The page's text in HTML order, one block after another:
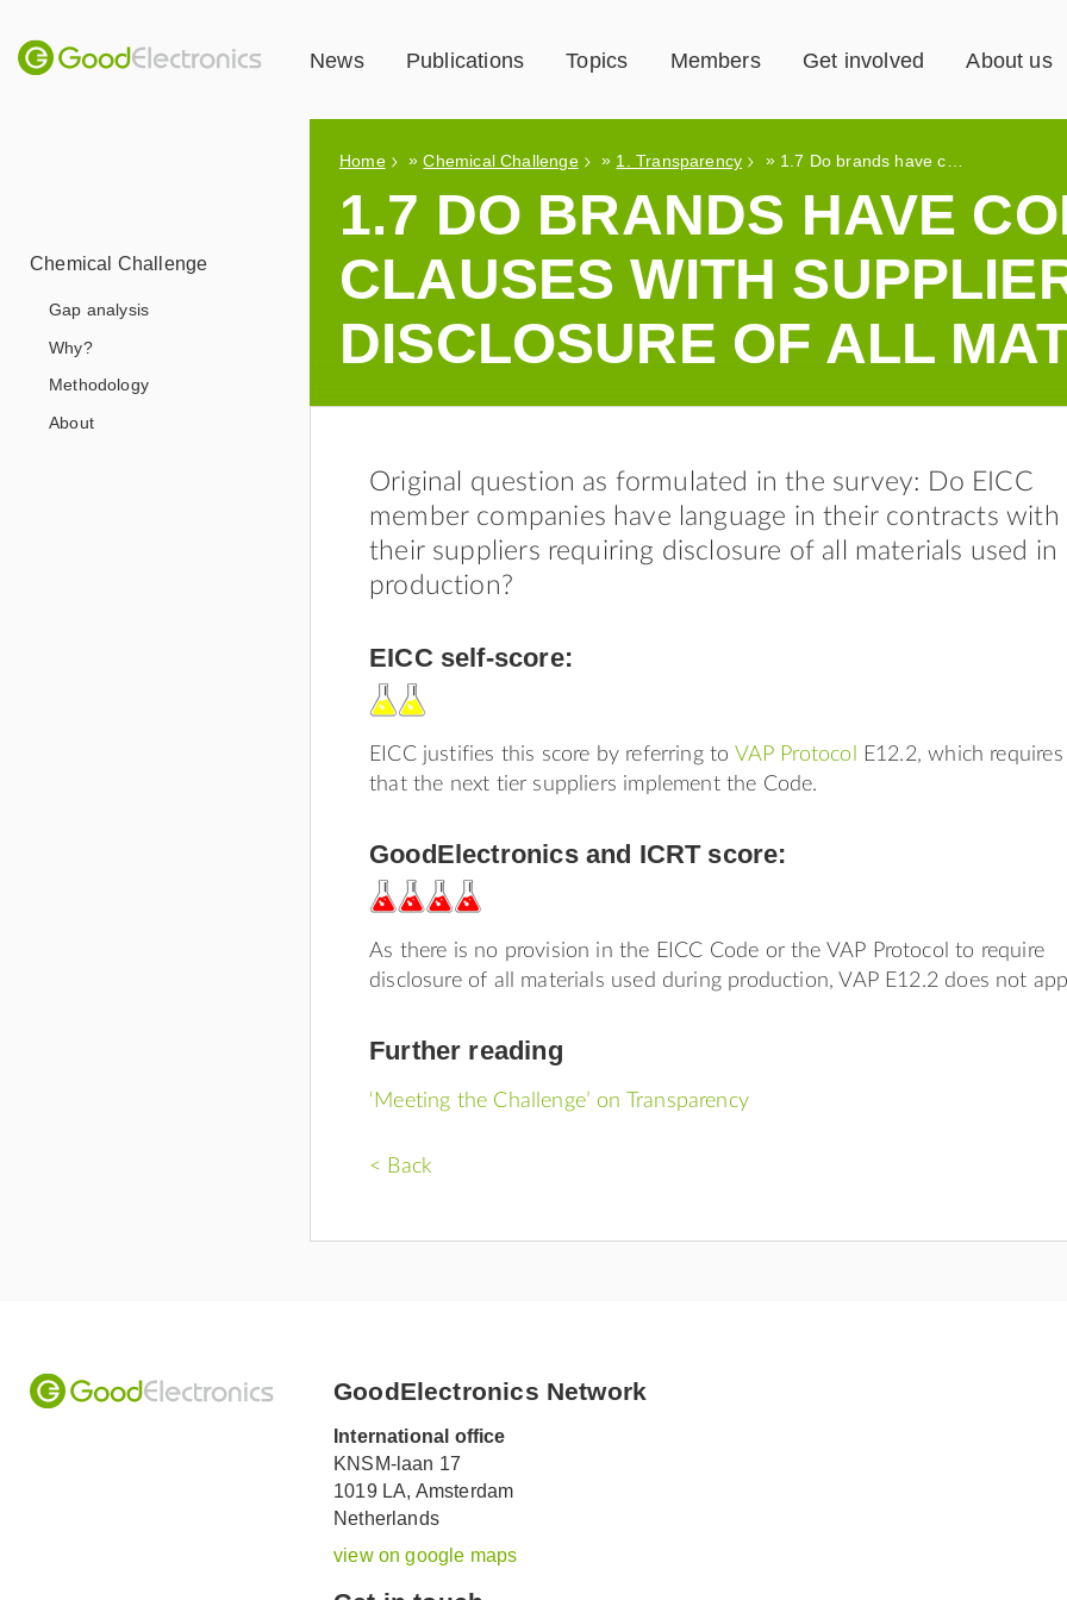
News Publications Topics Members Get involved About us
Chemical Challenge
Gap analysis
Why?
Methodology
About
Home »Chemical Challenge » 1. Transparency » 1.7 Do brands have contract clauses with suppliers requiring disclosure of all materials?
1.7 DO BRANDS HAVE
CLAUSES WITH
DISCLOSURE OF ALL
Original question as formulated in the survey: Do EICC
member companies have language in their contracts with
their suppliers requiring disclosure of all materials used in
production?
EICC self-score:
EICC justifies this score by referring to VAP Protocol
E12.2, which requires
that the next tier suppliers implement the Code.
GoodElectronics and ICRT score:
As there is no provision in the EICC Code or the VAP Protocol to require
disclosure of all materials used during production, VAP E12.2 does not
Further reading
‘Meeting the Challenge’ on Transparency
< Back
GoodElectronics Network
International office
KNSM-laan 17
1019 LA, Amsterdam
Netherlands
view on google maps